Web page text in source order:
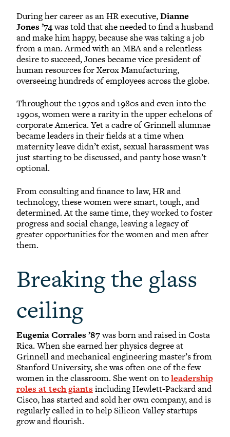
During her career as an HR executive,Dianne
Jones ’74was told that she needed to find a husband
and make him happy, because she was taking a job
from a man. Armed with an MBA and a relentless
desire to succeed, Jones became vice president of
human resources for Xerox Manufacturing,
overseeing hundreds of employees across the globe.
Throughout the 1970s and 1980s and even into the
1990s, women were a rarity in the upper echelons of
corporate America. Yet a cadre of Grinnell alumnae
became leaders in their fields at a time when
maternity leave didn’t exist, sexual harassment was
just starting to be discussed, and panty hose wasn’t
optional.
From consulting and finance to law, HR and
technology, these women were smart, tough, and
determined. At the same time, they worked to foster
progress and social change, leaving a legacy of
greater opportunities for the women and men after
them.
Breaking the glass
ceiling
Eugenia Corrales ’87was born and raised in Costa
Rica. When she earned her physics degree at
Grinnell and mechanical engineering master’s from
Stanford University, she was often one of the few
women in the classroom. She went on toleadership
roles at tech giants including Hewlett-Packard and
Cisco, has started and sold her own company, and is
regularly called in to help Silicon Valley startups
grow and flourish.